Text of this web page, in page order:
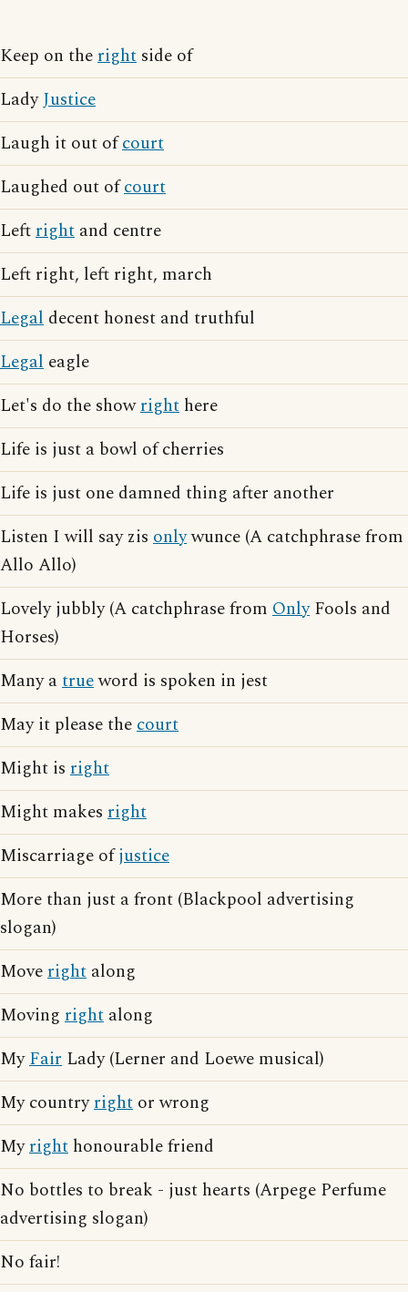
Keep on theright side of
LadyJustice
Laugh it out ofcourt
Laughed out ofcourt
Leftright and centre
Left right, left right, march
Legal decent honest and truthful
Legal eagle
Let's do the showright here
Life is just a bowl of cherries
Life is just one damned thing after another
Listen I will say zis onlywunce (A catchphrase from
Allo Allo)
Lovely jubbly (A catchphrase from OnlyFools and
Horses)
Many atrueword is spoken in jest
May it please thecourt
Might is right
Might makes right
Miscarriage ofjustice
More than just a front (Blackpool advertising
slogan)
Moveright along
Moving right along
MyFair Lady (Lerner and Loewe musical)
My countryright or wrong
Myright honourable friend
No bottles to break - just hearts (Arpege Perfume
advertising slogan)
No fair!